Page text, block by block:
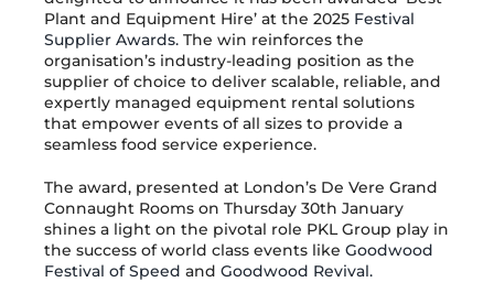
Plant and Equipment Hire’ at the 2025 Festival
Supplier Awards. The win reinforces the
organisation’s industry-leading position as the
supplier of choice to deliver scalable, reliable, and
expertly managed equipment rental solutions
that empower events of all sizes to provide a
seamless food service experience.
The award, presented at London’s De Vere Grand
Connaught Rooms on Thursday 30th January
shines a light on the pivotal role PKL Group play in
the success of world class events like Goodwood
Festival of Speed and Goodwood Revival.